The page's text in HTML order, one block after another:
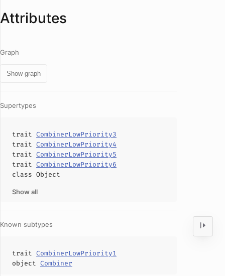
Attributes
Graph
Show graph
Supertypes
trait CombinerLowPriority3
trait CombinerLowPriority4
trait CombinerLowPriority5
trait CombinerLowPriority6
class Object
Show all
Known subtypes
trait CombinerLowPriority1
object Combiner